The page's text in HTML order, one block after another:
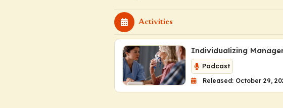
Activities
Individualizing
Podcast
Released: October 29,